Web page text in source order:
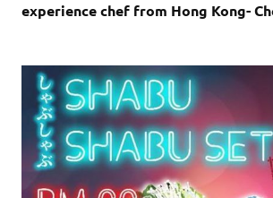
experience chef from Hong Kong-